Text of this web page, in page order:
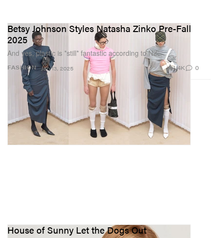
FASHION
Betsy Johnson Styles Natasha Zinko Pre-Fall
2025
And yes, plastic is *still* fantastic according to NZ.
Jan 13, 2025 1.4K 0
House of Sunny Let the Dogs Out